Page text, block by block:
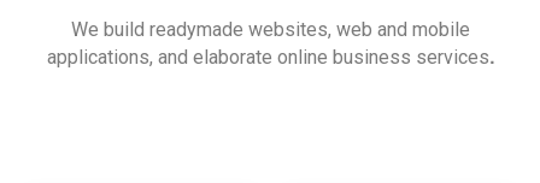
We build readymade websites, web and mobile
applications, and elaborate online business services.